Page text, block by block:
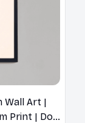
Wall Art |
Print | Dog